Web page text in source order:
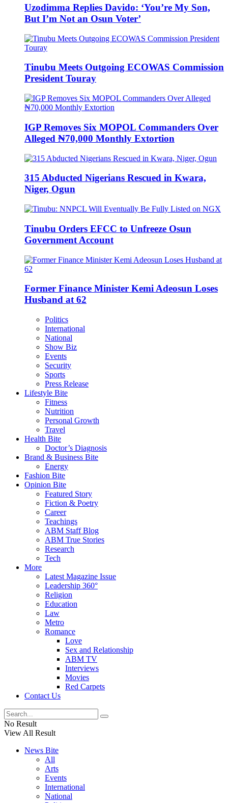
Uzodimma Replies Davido: ‘You’re My Son,
But I’m Not an Osun Voter’
Tinubu Meets Outgoing ECOWAS Commission
President Touray
IGP Removes Six MOPOL Commanders Over
Alleged ₦70,000 Monthly Extortion
315 Abducted Nigerians Rescued in Kwara,
Niger, Ogun
Tinubu Orders EFCC to Unfreeze Osun
Government Account
Former Finance Minister Kemi Adeosun Loses
Husband at 62
Politics
International
National
Show Biz
Events
Security
Sports
Press Release
Lifestyle Bite
Fitness
Nutrition
Personal Growth
Travel
Health Bite
Doctor’s Diagnosis
Brand & Business Bite
Energy
Fashion Bite
Opinion Bite
Featured Story
Fiction & Poetry
Career
Teachings
ABM Staff Blog
ABM True Stories
Research
Tech
More
Latest Magazine Issue
Leadership 360°
Religion
Education
Law
Metro
Romance
Love
Sex and Relationship
ABM TV
Interviews
Movies
Red Carpets
Contact Us
No Result
View All Result
News Bite
All
Arts
Events
International
National